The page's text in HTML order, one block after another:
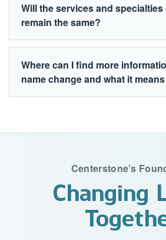
Will the services and specialties
remain the same?
Where can I find more
name change and what it
Centerstone’s
Changing